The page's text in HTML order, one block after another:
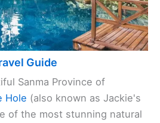
Guide
Sanma Province of
Hole (also known as Jackie's
of the most stunning natural